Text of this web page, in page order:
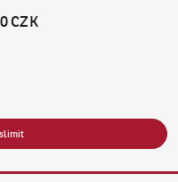
CZK